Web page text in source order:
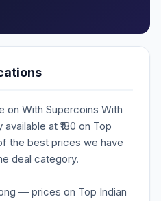
on With Supercoins With
at ₹180 on Top
the best prices we have
deal category.
— prices on Top Indian